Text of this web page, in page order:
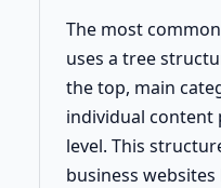
The most
uses a tree
the top, main
individual content
level. This
business